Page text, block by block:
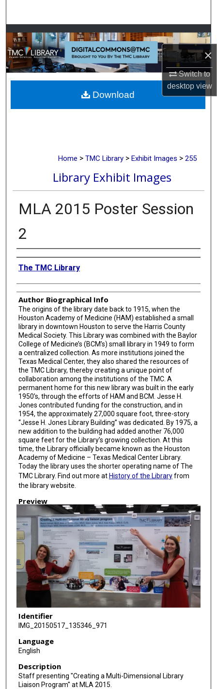
×
Switch to
desktopview
Browse Collections
My Account
About
Digital Commons Network™
Home > TMC Library > Exhibit Images > 255
Library Exhibit Images
MLA 2015 Poster Session
2
Creator
The TMC Library
Author Biographical Info
The origins of the library date back to 1915, when the
Houston Academy of Medicine (HAM) established a small
library in downtown Houston to serve the Harris County
Medical Society. This Library was combined with the Baylor
College of Medicine’s (BCM’s) small library in 1949 to form
a centralized collection. As more institutions joined the
Texas Medical Center, they also shared the resources of
the TMC Library, thereby creating a unique point of
collaboration among the institutions of the TMC. A
permanent home for this new library was built in the early
1950’s, through the efforts of HAM and BCM. Jesse H.
Jones contributed funding for the construction, and in
1954, the approximately 27,000 square foot, three-story
“Jesse H. Jones Library Building” was dedicated. By 1975, a
new addition to the building had added another 76,000
square feet for the Library’s growing collection. At this
time, the Library officially became known as the Houston
Academy of Medicine – Texas Medical Center Library.
Today the library uses the shorter operating name of The
TMC Library. Find out more at History of the Libraryfrom
the library website.
Preview
Identifier
IMG_20150517_135346_971
Language
English
Description
Staff presenting "Creating a Multi-Dimensional Library
Liaison Program" at MLA 2015.
Download